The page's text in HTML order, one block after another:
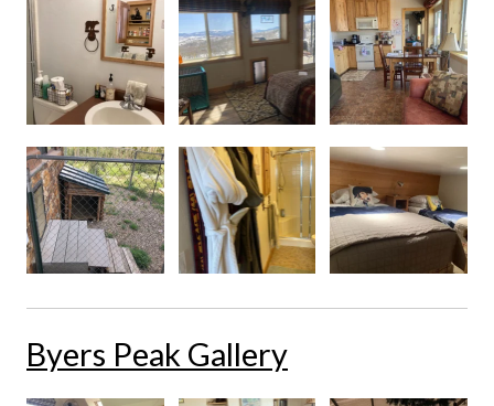
Byers Peak Gallery